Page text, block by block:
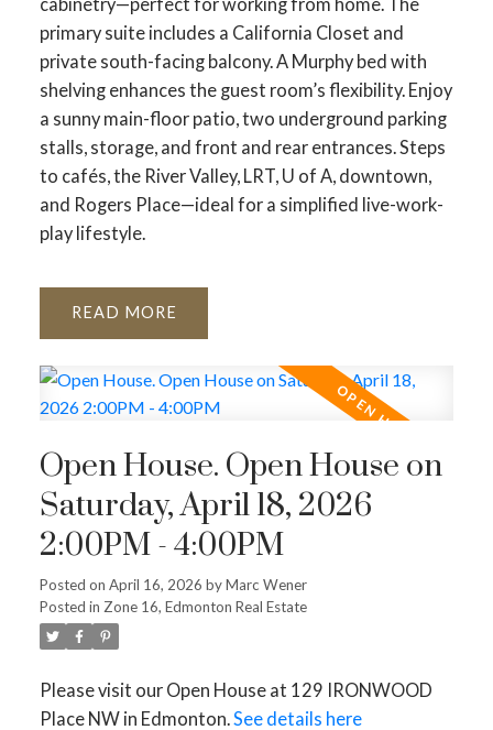
primary suite includes a California Closet and
private south-facing balcony. A Murphy bed with
shelving enhances the guest room’s flexibility. Enjoy
a sunny main-floor patio, two underground parking
stalls, storage, and front and rear entrances. Steps
to cafés, the River Valley, LRT, U of A, downtown,
and Rogers Place—ideal for a simplified live-work-
play lifestyle.
READ
Open House. Open House on
Saturday, April 18, 2026
2:00PM - 4:00PM
Posted on April 16, 2026 byMarc Wener
Posted in Zone 16, Edmonton Real Estate
Please visit our Open House at 129 IRONWOOD
Place NW in Edmonton. See details here